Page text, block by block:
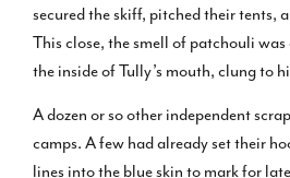
secured the skiff, pitched their tents,
This close, the smell of patchouli
the inside of Tully’s mouth, clung to
A dozen or so other independent
camps. A few had already set their
lines into the blue skin to mark for